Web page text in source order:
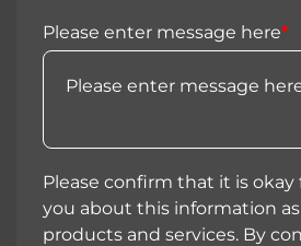
Please enter message here*
Please confirm that it is
you about this information
products and services. By